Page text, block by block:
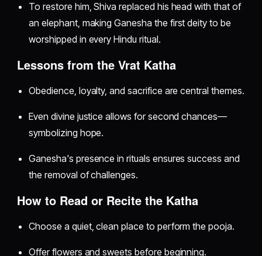
To restore him, Shiva replaced his head with that of
an elephant, making Ganesha the first deity to be
worshipped in every Hindu ritual.
Lessons from the Vrat Katha
Obedience, loyalty, and sacrifice are central themes.
Even divine justice allows for second chances—
symbolizing hope.
Ganesha's presence in rituals ensures success and
the removal of challenges.
How to Read or Recite the Katha
Choose a quiet, clean place to perform the pooja.
Offer flowers and sweets before beginning.